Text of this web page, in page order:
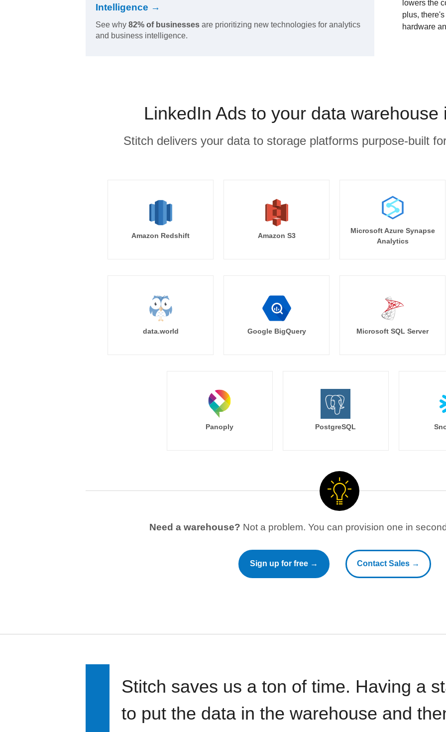
Intelligence →
See why 82% of businesses are prioritizing new technologies for analytics
and business intelligence.
lowers the
plus,
hardware
LinkedIn Ads to your data warehouse
Stitch delivers your data to storage platforms purpose-built
Amazon Redshift Amazon S3
Microsoft Azure Synapse
Analytics
data.world Google BigQuery Microsoft SQL Server
Panoply PostgreSQL
Need a warehouse? Not a problem. You can provision one in
Sign up for free → Contact Sales →
Stitch saves us a ton of time. Having a
to put the data in the warehouse and